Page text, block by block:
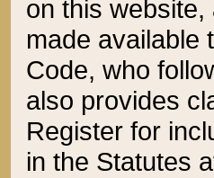
on this
made available
Code, who
also provides
Register for
in the Statutes